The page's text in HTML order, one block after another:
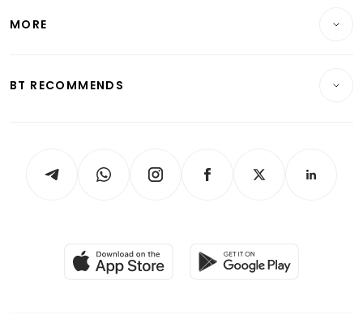
ESG
Food & Drink
Hospitality Partners
MORE
Videos
Paid Press Release
BT RECOMMENDS
Asean Business